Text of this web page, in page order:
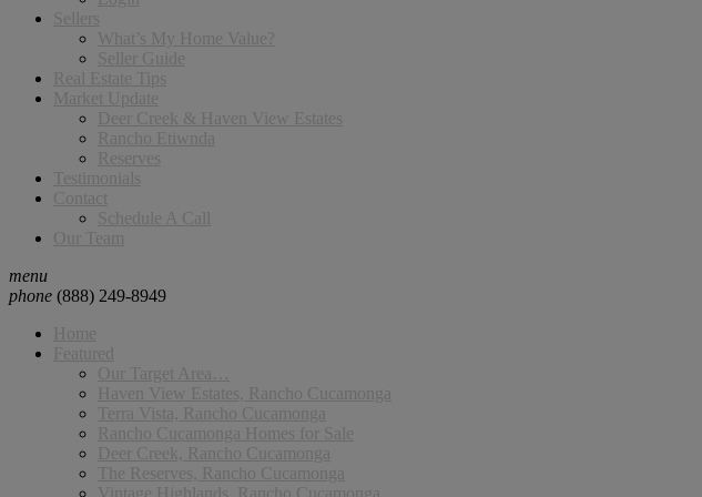
Sellers
What’s My Home Value?
Seller Guide
Real Estate Tips
Market Update
Deer Creek & Haven View Estates
Rancho Etiwnda
Reserves
Testimonials
Contact
Schedule A Call
Our Team
menu
phone (888) 249-8949
Home
Featured
Our Target Area…
Haven View Estates, Rancho Cucamonga
Terra Vista, Rancho Cucamonga
Rancho Cucamonga Homes for Sale
Deer Creek, Rancho Cucamonga
The Reserves, Rancho Cucamonga
Vintage Highlands, Rancho Cucamonga